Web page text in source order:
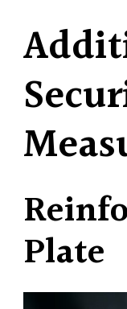
Plate